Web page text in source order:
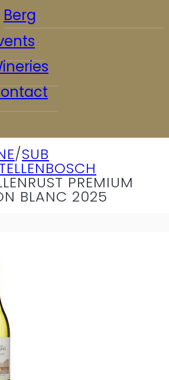
Berg
/SUB
PREMIUM
BLANC 2025